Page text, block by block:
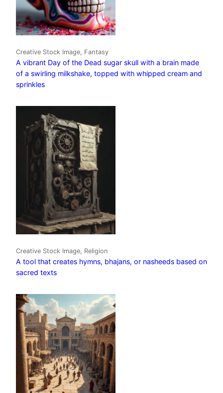
Creative Stock Image, Fantasy
A vibrant Day of the Dead sugar skull with a brain made
of a swirling milkshake, topped with whipped cream and
sprinkles
Creative Stock Image, Religion
A tool that creates hymns, bhajans, or nasheeds based on
sacred texts